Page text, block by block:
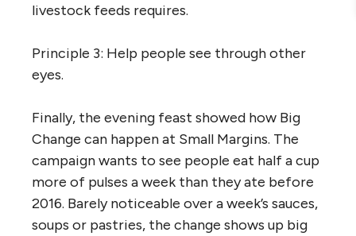
livestock feeds requires.
Principle 3: Help people see through other
eyes.
Finally, the evening feast showed how Big
Change can happen at Small Margins. The
campaign wants to see people eat half a cup
more of pulses a week than they ate before
2016. Barely noticeable over a week’s sauces,
soups or pastries, the change shows up big